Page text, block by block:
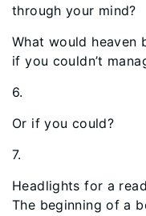
through your mind?
What would heaven
if you couldn’t
6.
Or if you could?
7.
Headlights for a
The beginning of a